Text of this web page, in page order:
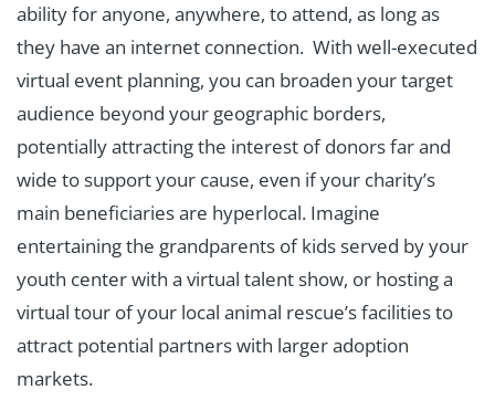
ability for anyone, anywhere, to attend, as long as
they have an internet connection. With well-executed
virtual event planning, you can broaden your target
audience beyond your geographic borders,
potentially attracting the interest of donors far and
wide to support your cause, even if your charity’s
main beneficiaries are hyperlocal. Imagine
entertaining the grandparents of kids served by your
youth center with a virtual talent show, or hosting a
virtual tour of your local animal rescue’s facilities to
attract potential partners with larger adoption
markets.